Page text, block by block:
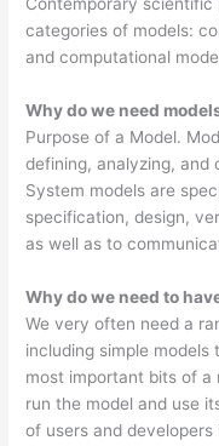
Contemporary
categories of models:
and computational
Why do we need
Purpose of a Model.
defining, analyzing, and
System models are
specification, design,
as well as to
Why do we need to
We very often need a
including simple models
most important bits of a
run the model and use
of users and